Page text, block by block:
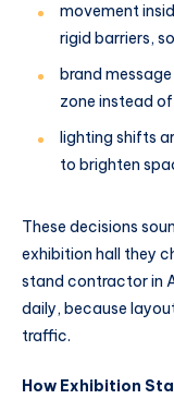
movement
rigid barriers,
brand
zone instead
lighting shifts
to brighten
These decisions
exhibition hall they
stand contractor in
daily, because
traffic.
How Exhibition